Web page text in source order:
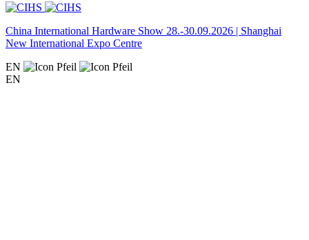
China International Hardware Show 28.-30.09.2026 | Shanghai
New International Expo Centre
EN
EN